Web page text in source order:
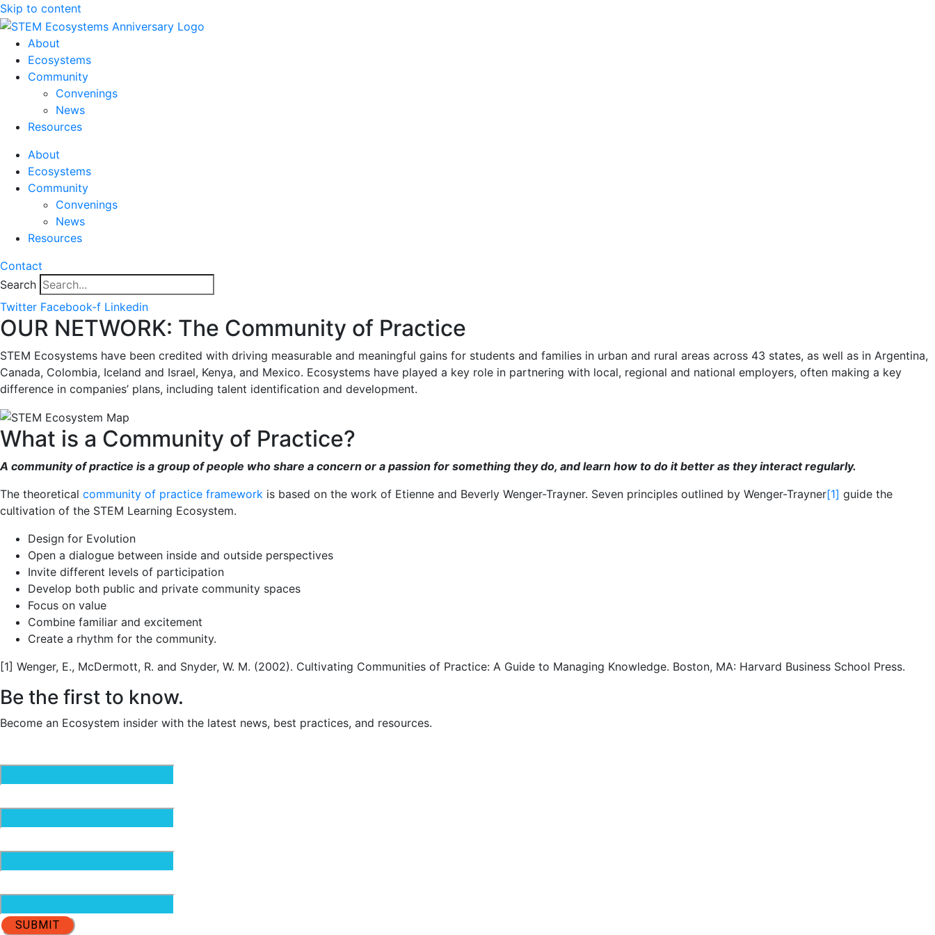
Skip to content
About
Ecosystems
Community
Convenings
News
Resources
About
Ecosystems
Community
Convenings
News
Resources
Contact
Search
Twitter Facebook-f Linkedin
OUR NETWORK: The Community of Practice
STEM Ecosystems have been credited with driving measurable and meaningful gains for students and families in urban and rural areas across 43 states, as well as in Argentina,
Canada, Colombia, Iceland and Israel, Kenya, and Mexico. Ecosystems have played a key role in partnering with local, regional and national employers, often making a key
difference in companies’ plans, including talent identification and development.
What is a Community of Practice?
A community of practice is a group of people who share a concern or a passion for something they do, and learn how to do it better as they interact regularly.
The theoretical community of practice framework is based on the work of Etienne and Beverly Wenger-Trayner. Seven principles outlined by Wenger-Trayner[1] guide the
cultivation of the STEM Learning Ecosystem.
Design for Evolution
Open a dialogue between inside and outside perspectives
Invite different levels of participation
Develop both public and private community spaces
Focus on value
Combine familiar and excitement
Create a rhythm for the community.
[1] Wenger, E., McDermott, R. and Snyder, W. M. (2002). Cultivating Communities of Practice: A Guide to Managing Knowledge. Boston, MA: Harvard Business School Press.
Be the first to know.
Become an Ecosystem insider with the latest news, best practices, and resources.